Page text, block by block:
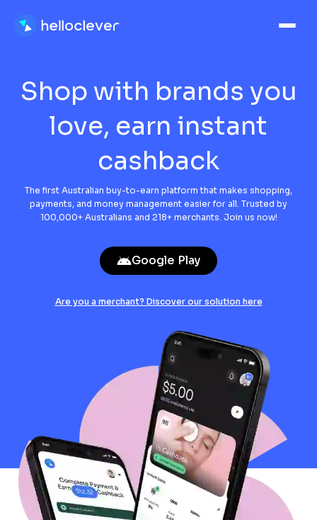
Shop with brands you
love, earn instant
cashback
The first Australian buy-to-earn platform that makes shopping,
payments, and money management easier for all. Trusted by
100,000+ Australians and 218+ merchants. Join us now!
Google Play
Are you a merchant? Discover our solution here